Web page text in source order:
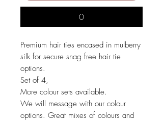
0
Premium hair ties encased in mulberry
silk for secure snag free hair tie
options.
Set of 4,
More colour sets available.
We will message with our colour
options. Great mixes of colours and